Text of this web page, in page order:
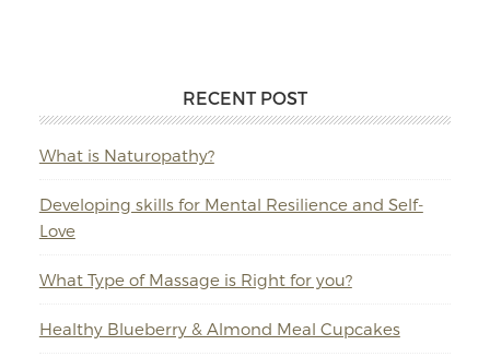
RECENT POST
What is Naturopathy?
Developing skills for Mental Resilience and Self-
Love
What Type of Massage is Right for you?
Healthy Blueberry & Almond Meal Cupcakes